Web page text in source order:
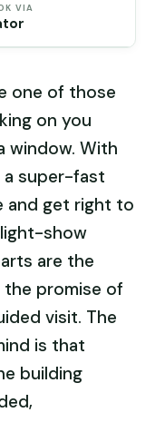
VIA
one of those
on you
window. With
a super-fast
and get right to
show
are the
the promise of
visit. The
is that
building